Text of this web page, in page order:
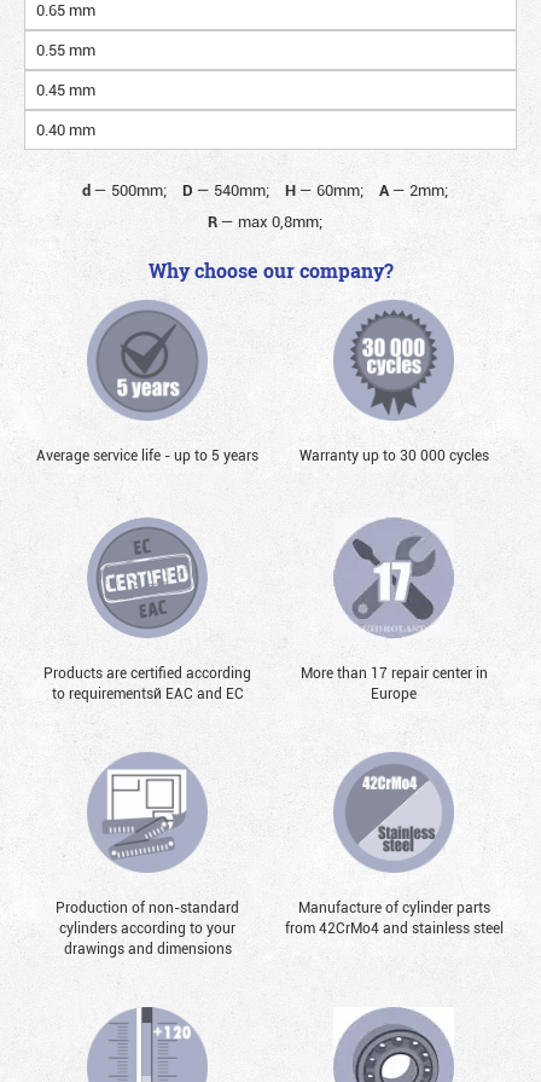
0.65 mm
0.55 mm
0.45 mm
0.40 mm
d— 500mm; D — 540mm; H — 60mm; A— 2mm;
R— max 0,8mm;
Why choose our company?
Average service life - up to 5 years Warranty up to 30 000 cycles
Products are certified according
to requirementsй EAC and EC
More than 17 repair center in
Europe
Production of non-standard
cylinders according to your
drawings and dimensions
Manufacture of cylinder parts
from 42CrMo4 and stainless steel